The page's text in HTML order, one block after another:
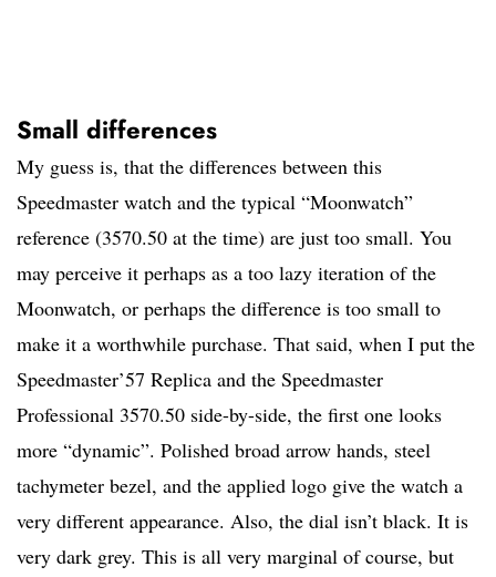
Small differences
My guess is, that the differences between this
Speedmaster watch and the typical “Moonwatch”
reference (3570.50 at the time) are just too small. You
may perceive it perhaps as a too lazy iteration of the
Moonwatch, or perhaps the difference is too small to
make it a worthwhile purchase. That said, when I put the
Speedmaster’57 Replica and the Speedmaster
Professional 3570.50 side-by-side, the first one looks
more “dynamic”. Polished broad arrow hands, steel
tachymeter bezel, and the applied logo give the watch a
very different appearance. Also, the dial isn’t black. It is
very dark grey. This is all very marginal of course, but